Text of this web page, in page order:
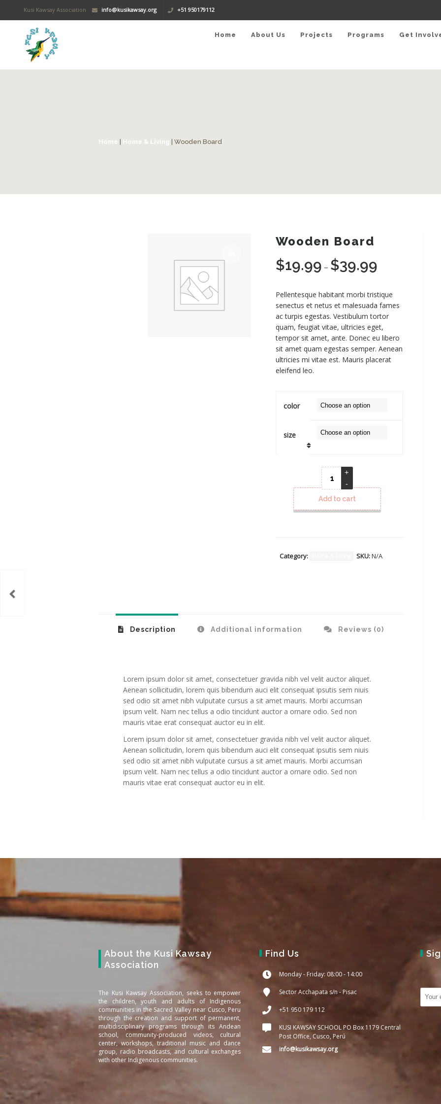
Kusi Kawsay Association info@kusikawsay.org +51 950179112
Home About Us Projects Programs Get
Home Home & Living | Wooden Board
Wooden Board
$19.99 – $39.99Price
$19.99
through
$39.99
Pellentesque habitant morbi tristique
senectus et netus et malesuada fames
ac turpis egestas. Vestibulum tortor
quam, feugiat vitae, ultricies eget,
tempor sit amet, ante. Donec eu libero
sit amet quam egestas semper. Aenean
ultricies mi vitae est. Mauris placerat
eleifend leo.
color
size
Add to cart
Category: SKU:N/A
Description Additional information Reviews (0)
Lorem ipsum dolor sit amet, consectetuer gravida nibh vel velit auctor aliquet.
Aenean sollicitudin, lorem quis bibendum auci elit consequat ipsutis sem niuis
sed odio sit amet nibh vulputate cursus a sit amet mauris. Morbi accumsan
ipsum velit. Nam nec tellus a odio tincidunt auctor a ornare odio. Sed non
mauris vitae erat consequat auctor eu in elit.
Lorem ipsum dolor sit amet, consectetuer gravida nibh vel velit auctor aliquet.
Aenean sollicitudin, lorem quis bibendum auci elit consequat ipsutis sem niuis
sed odio sit amet nibh vulputate cursus a sit amet mauris. Morbi accumsan
ipsum velit. Nam nec tellus a odio tincidunt auctor a ornare odio. Sed non
mauris vitae erat consequat auctor eu in elit.
About the Kusi Kawsay
Association
The Kusi Kawsay Association, seeks to empower
the children, youth and adults of Indigenous
communities in the Sacred Valley near Cusco, Peru
through the creation and support of permanent,
multidisciplinary programs through its Andean
school, community-produced videos, cultural
center, workshops, traditional music and dance
group, radio broadcasts, and cultural exchanges
with other Indigenous communities.
Find Us
Monday - Friday: 08:00 - 14:00
Sector Acchapata s/n - Pisac
+51 950 179 112
KUSI KAWSAY SCHOOL PO Box 1179 Central
Post Office, Cusco, Perú
info@kusikawsay.org
lid